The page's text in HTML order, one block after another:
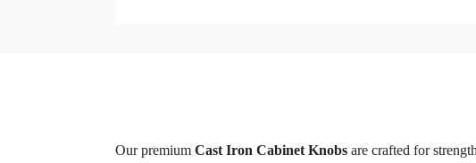
Our premium Cast Iron Cabinet Knobsare crafted for